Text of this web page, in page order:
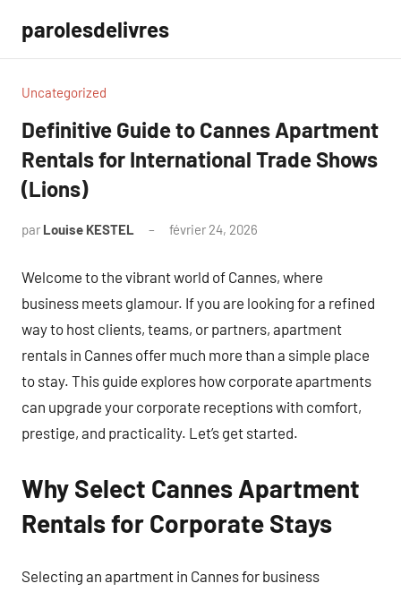
contenu
parolesdelivres
Uncategorized
Definitive Guide to Cannes Apartment
Rentals for International Trade Shows
(Lions)
par Louise KESTEL février 24, 2026
Welcome to the vibrant world of Cannes, where
business meets glamour. If you are looking for a refined
way to host clients, teams, or partners, apartment
rentals in Cannes offer much more than a simple place
to stay. This guide explores how corporate apartments
can upgrade your corporate receptions with comfort,
prestige, and practicality. Let’s get started.
Why Select Cannes Apartment
Rentals for Corporate Stays
Selecting an apartment in Cannes for business